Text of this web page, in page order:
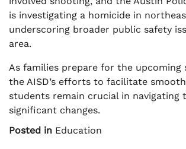
is investigating a homicide in
underscoring broader public safety
area.
As families prepare for the upcoming
the AISD’s efforts to facilitate
students remain crucial in navigating
significant changes.
Posted in Education